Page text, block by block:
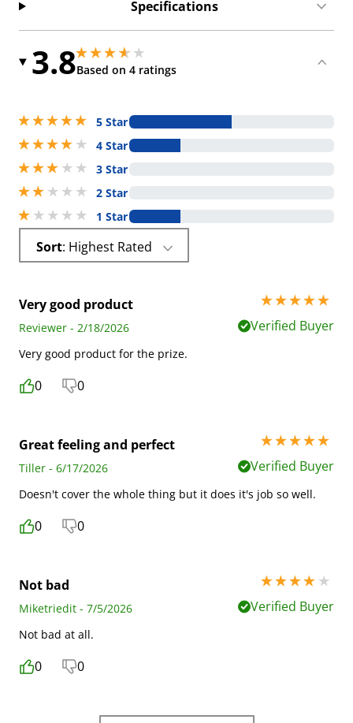
Specifications
3.83.75 stars out of 5
Based on 4 ratings
3.75 stars out of 5
5 stars out of 5
5 Star
4 stars out of 5
4 Star
3 stars out of 5
3 Star
2 stars out of 5
2 Star
1 stars out of 5
1 Star
Sort : Highest Rated
Very good product
5 stars out of 5
Reviewer - 2/18/2026
Verified Buyer
Very good product for the prize.
0 0
Great feeling and perfect
5 stars out of 5
Tiller - 6/17/2026
Verified Buyer
Doesn't cover the whole thing but it does it's job so well.
0 0
Not bad
4 stars out of 5
Miketriedit - 7/5/2026
Verified Buyer
Not bad at all.
0 0